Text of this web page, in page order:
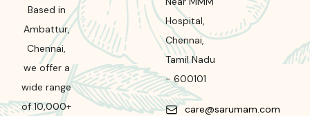
Based in
Ambattur,
Chennai,
we offer a
wide range
of 10,000+
Hospital,
Chennai,
Tamil Nadu
- 600101
care@sarumam.com